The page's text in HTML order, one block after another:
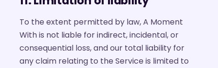
To the extent permitted by law, A Moment
With is not liable for indirect, incidental, or
consequential loss, and our total liability for
any claim relating to the Service is limited to